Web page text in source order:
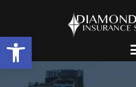
Open toolbar